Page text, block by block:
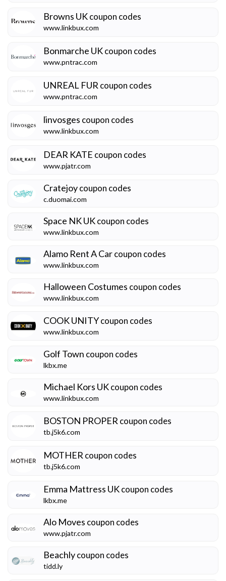
Browns UKcoupon codes
www.linkbux.com
Bonmarche UKcoupon codes
www.pntrac.com
UNREAL FUR coupon codes
www.pntrac.com
linvosges coupon codes
www.linkbux.com
DEAR KATE coupon codes
www.pjatr.com
Cratejoycoupon codes
c.duomai.com
Space NK UKcoupon codes
www.linkbux.com
Alamo Rent A Carcoupon codes
www.linkbux.com
Halloween Costumes coupon codes
www.linkbux.com
COOK UNITYcoupon codes
www.linkbux.com
Golf Town coupon codes
lkbx.me
Michael Kors UKcoupon codes
www.linkbux.com
BOSTON PROPER coupon codes
tb.j5k6.com
MOTHER coupon codes
tb.j5k6.com
Emma Mattress UKcoupon codes
lkbx.me
Alo Moves coupon codes
www.pjatr.com
Beachlycoupon codes
tidd.ly